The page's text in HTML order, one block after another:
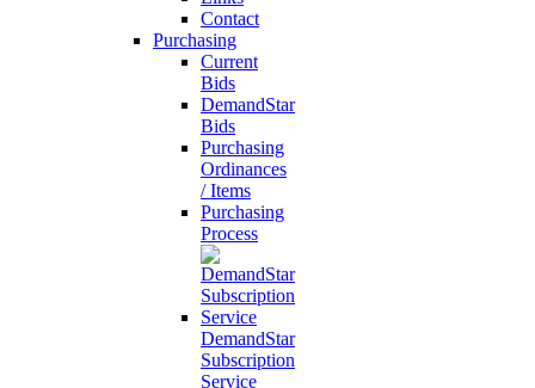
Contact
Purchasing
Current
Bids
DemandStar
Bids
Purchasing
Ordinances
/ Items
Purchasing
Process
DemandStar
Subscription
Service